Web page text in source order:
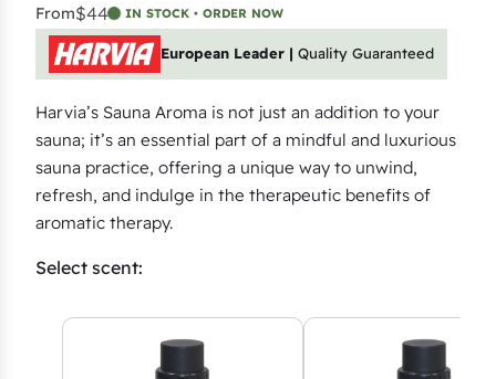
From$44 IN STOCK • ORDER NOW
European Leader | Quality Guaranteed
Harvia’s Sauna Aroma is not just an addition to your
sauna; it’s an essential part of a mindful and luxurious
sauna practice, offering a unique way to unwind,
refresh, and indulge in the therapeutic benefits of
aromatic therapy.
Select scent: